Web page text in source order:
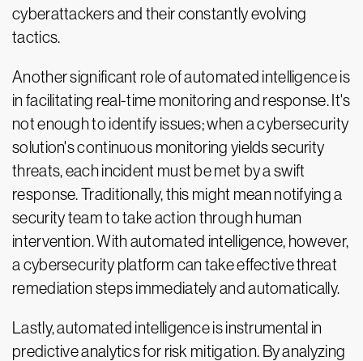
cyberattackers and their constantly evolving
tactics.
Another significant role of automated intelligence is
in facilitating real-time monitoring and response. It's
not enough to identify issues; when a cybersecurity
solution's continuous monitoring yields security
threats, each incident must be met by a swift
response. Traditionally, this might mean notifying a
security team to take action through human
intervention. With automated intelligence, however,
a cybersecurity platform can take effective threat
remediation steps immediately and automatically.
Lastly, automated intelligence is instrumental in
predictive analytics for risk mitigation. By analyzing